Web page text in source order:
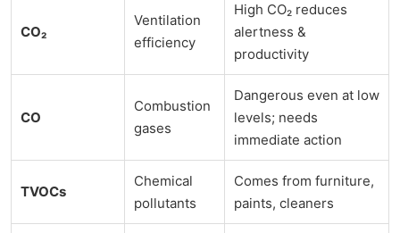
CO₂
Ventilation
efficiency
High CO₂ reduces
alertness &
productivity
CO
Combustion
gases
Dangerous even at low
levels; needs
immediate action
TVOCs
Chemical
pollutants
Comes from furniture,
paints, cleaners